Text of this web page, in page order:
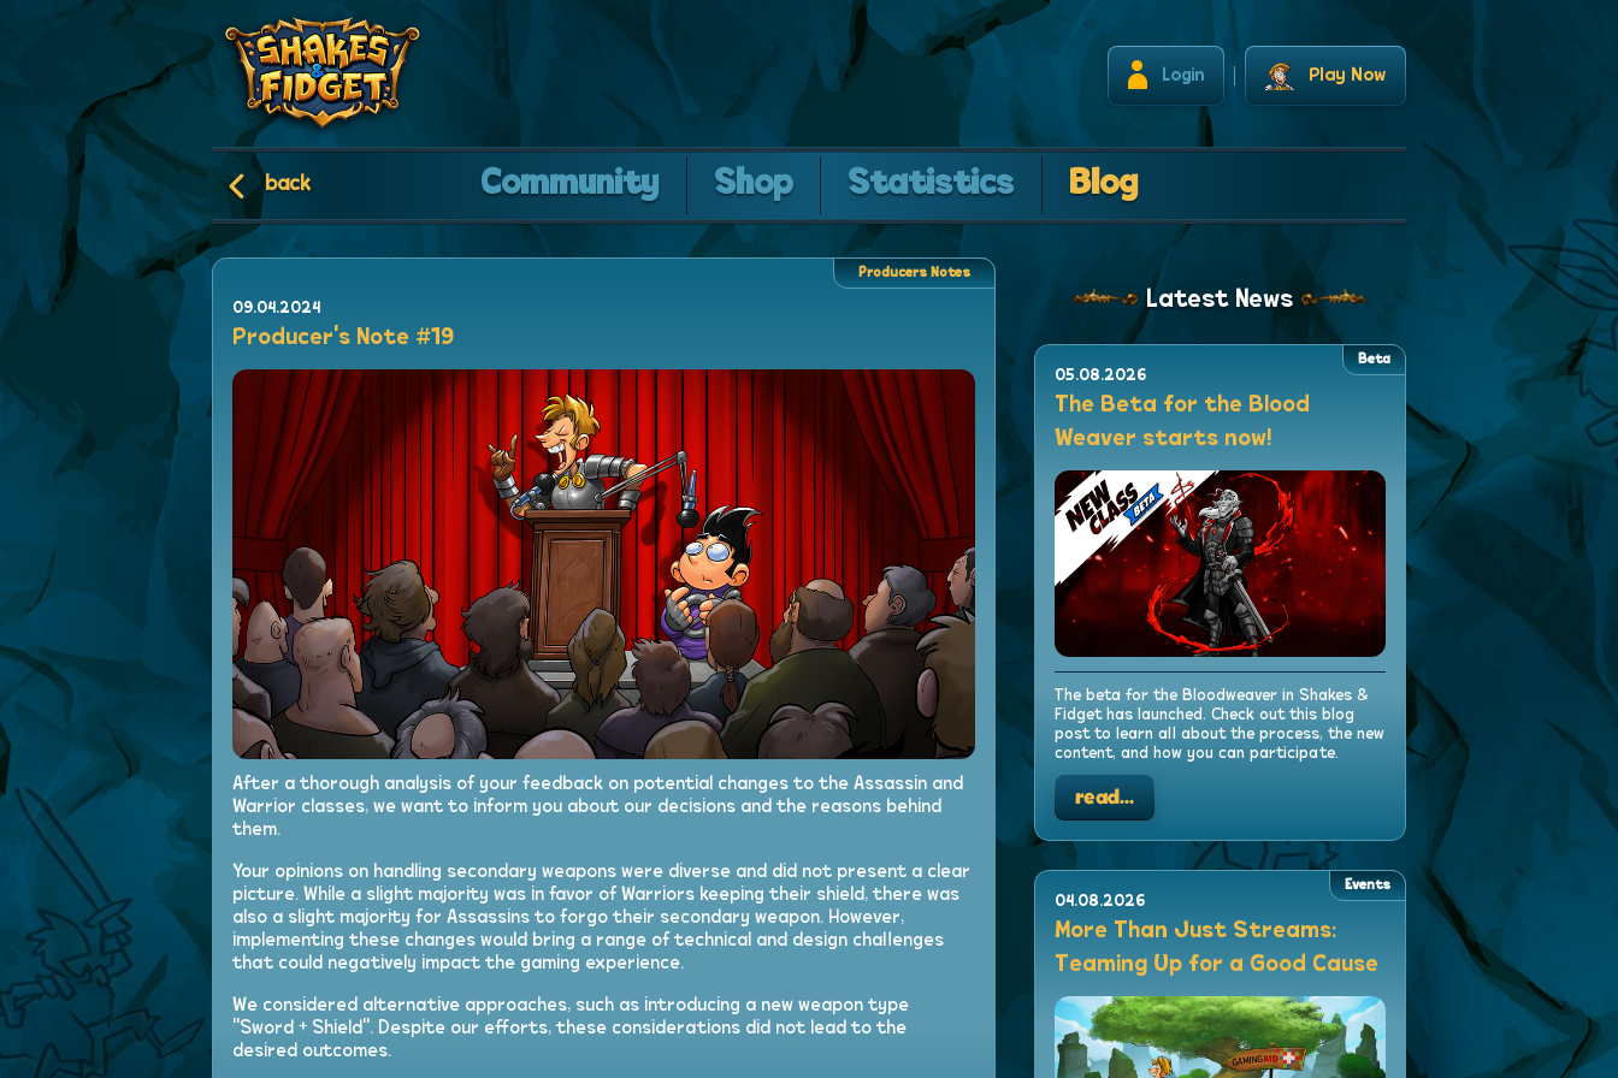
Login Play Now
back Community Shop Statistics Blog
09.04.2024
Producer's Note #19
After a thorough analysis of your feedback on potential changes to the Assassin and
Warrior classes, we want to inform you about our decisions and the reasons behind
them.
Your opinions on handling secondary weapons were diverse and did not present a clear
picture. While a slight majority was in favor of Warriors keeping their shield, there was
also a slight majority for Assassins to forgo their secondary weapon. However,
implementing these changes would bring a range of technical and design challenges
that could negatively impact the gaming experience.
We considered alternative approaches, such as introducing a new weapon type
"Sword + Shield". Despite our efforts, these considerations did not lead to the
desired outcomes.
Producers Notes
Latest News
05.08.2026
The Beta for the Blood
Weaver starts now!
The beta for the Bloodweaver in Shakes &
Fidget has launched. Check out this blog
post to learn all about the process, the new
content, and how you can participate.
Beta
read...
04.08.2026
More Than Just Streams:
Teaming Up for a Good Cause
Events